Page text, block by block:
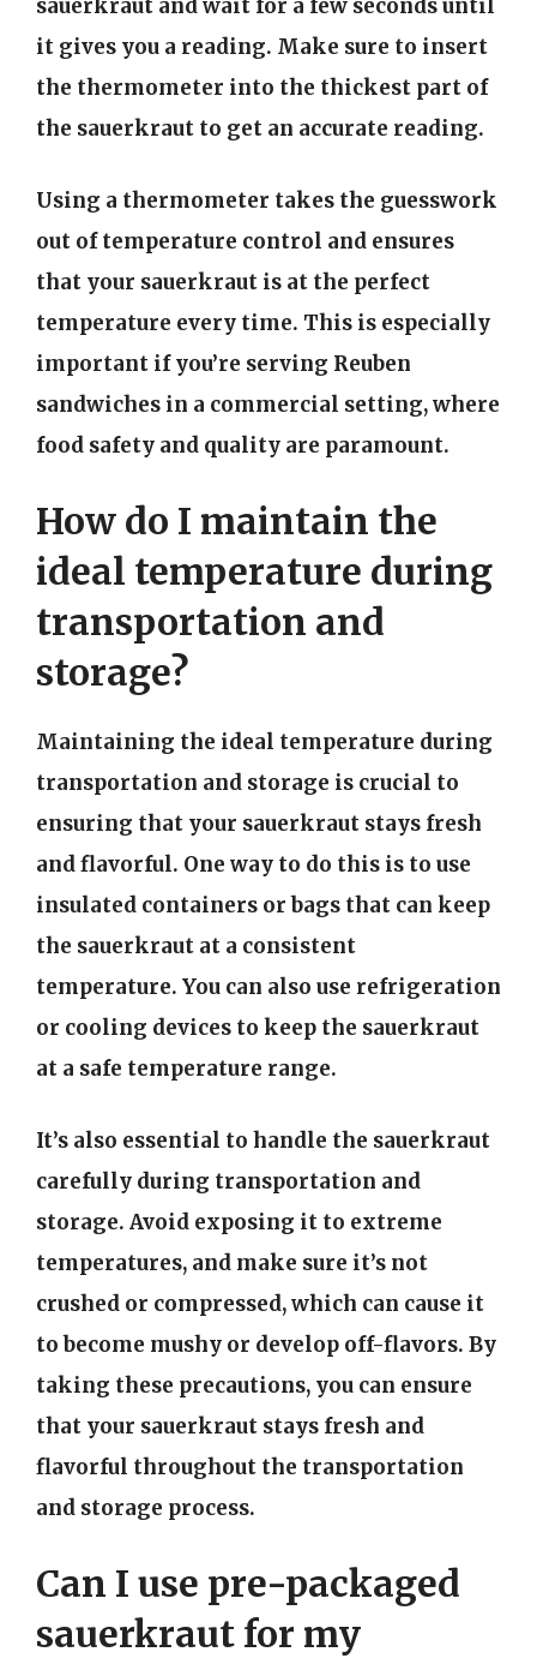
sauerkraut and wait for a few seconds until
it gives you a reading. Make sure to insert
the thermometer into the thickest part of
the sauerkraut to get an accurate reading.
Using a thermometer takes the guesswork
out of temperature control and ensures
that your sauerkraut is at the perfect
temperature every time. This is especially
important if you’re serving Reuben
sandwiches in a commercial setting, where
food safety and quality are paramount.
How do I maintain the
ideal temperature during
transportation and
storage?
Maintaining the ideal temperature during
transportation and storage is crucial to
ensuring that your sauerkraut stays fresh
and flavorful. One way to do this is to use
insulated containers or bags that can keep
the sauerkraut at a consistent
temperature. You can also use refrigeration
or cooling devices to keep the sauerkraut
at a safe temperature range.
It’s also essential to handle the sauerkraut
carefully during transportation and
storage. Avoid exposing it to extreme
temperatures, and make sure it’s not
crushed or compressed, which can cause it
to become mushy or develop off-flavors. By
taking these precautions, you can ensure
that your sauerkraut stays fresh and
flavorful throughout the transportation
and storage process.
Can I use pre-packaged
sauerkraut for my